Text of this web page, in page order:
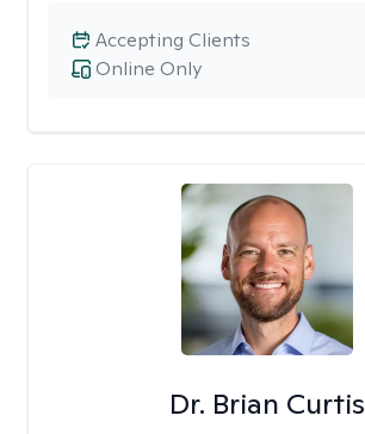
Online Only
Accepting Clients
Dr. Brian Curtis